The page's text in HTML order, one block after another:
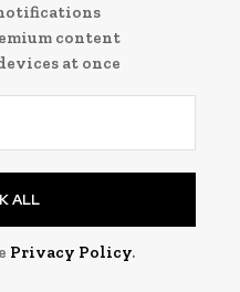
content
at once
ALL
Privacy Policy.